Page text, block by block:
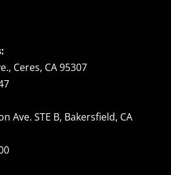
Ceres, CA 95307
Ave. STE B, Bakersfield, CA